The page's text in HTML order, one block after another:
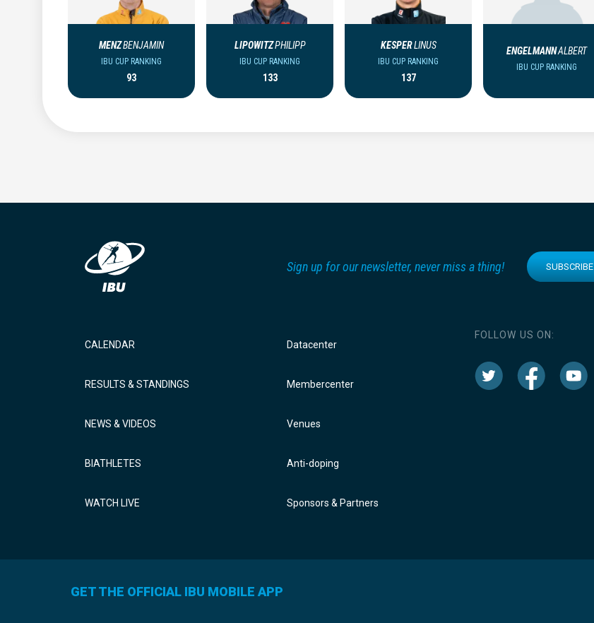
MENZBENJAMIN
IBU CUP RANKING
93
LIPOWITZPHILIPP
IBU CUP RANKING
133
KESPERLINUS
IBU CUP RANKING
137
ENGELMANNALBERT
IBU CUP RANKING
Sign up for our newsletter, never miss a thing! SUBSCRIBE
CALENDAR
RESULTS & STANDINGS
NEWS & VIDEOS
BIATHLETES
WATCH LIVE
Datacenter
Membercenter
Venues
Anti-doping
Sponsors & Partners
FOLLOW US ON:
GET THE OFFICIAL IBU MOBILE APP